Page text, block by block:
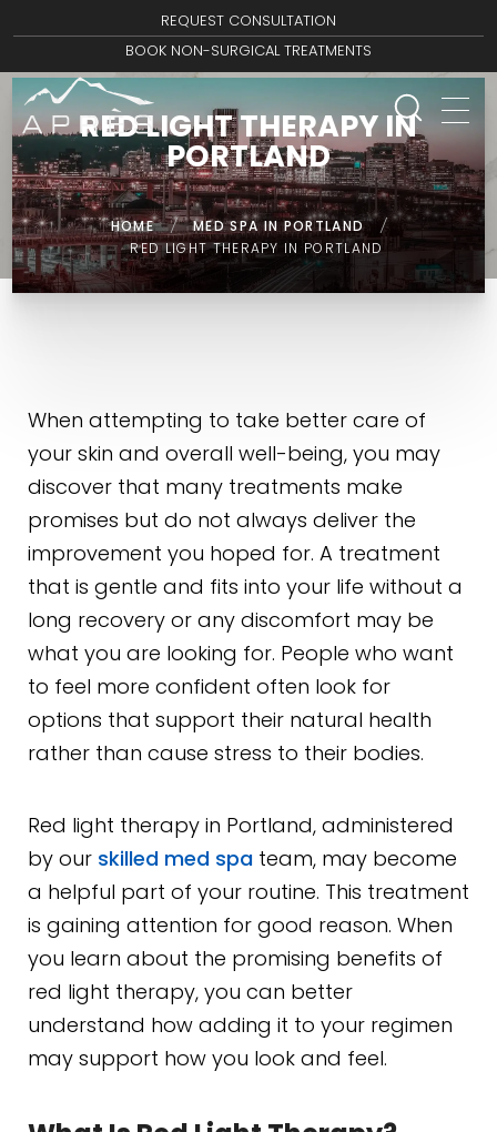
REQUEST CONSULTATION
BOOK NON-SURGICAL TREATMENTS
RED LIGHT THERAPY IN
PORTLAND
HOME / MED SPA IN PORTLAND
/
RED LIGHT THERAPY IN PORTLAND
When attempting to take better care of
your skin and overall well-being, you may
discover that many treatments make
promises but do not always deliver the
improvement you hoped for. A treatment
that is gentle and fits into your life without a
long recovery or any discomfort may be
what you are looking for. People who want
to feel more confident often look for
options that support their natural health
rather than cause stress to their bodies.
Red light therapy in Portland, administered
by our skilled med spa team, may become
a helpful part of your routine. This treatment
is gaining attention for good reason. When
you learn about the promising benefits of
red light therapy, you can better
understand how adding it to your regimen
may support how you look and feel.